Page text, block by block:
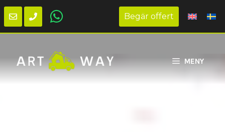
Begär offert
content
MENY